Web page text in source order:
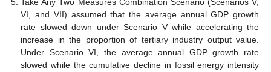
Take Any Two Measures Combination Scenario (Scenarios V,
VI, and VII) assumed that the average annual GDP growth
rate slowed down under Scenario V while accelerating the
increase in the proportion of tertiary industry output value.
Under Scenario VI, the average annual GDP growth rate
slowed while the cumulative decline in fossil energy intensity